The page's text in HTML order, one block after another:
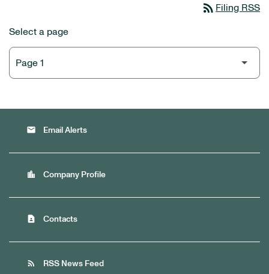
rss_feed Filing RSS
Select a page
email Email Alerts
location_city Company Profile
contact_page Contacts
rss_feed RSS News Feed